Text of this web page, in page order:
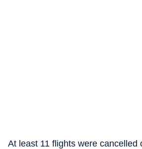
At least 11 flights were cancelled